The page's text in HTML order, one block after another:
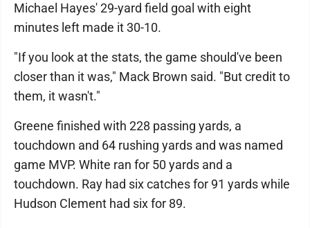
Michael Hayes' 29-yard field goal with eight
minutes left made it 30-10.
"If you look at the stats, the game should've been
closer than it was," Mack Brown said. "But credit to
them, it wasn't."
Greene finished with 228 passing yards, a
touchdown and 64 rushing yards and was named
game MVP. White ran for 50 yards and a
touchdown. Ray had six catches for 91 yards while
Hudson Clement had six for 89.